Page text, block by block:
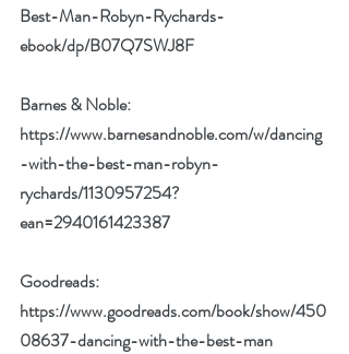
Best-Man-Robyn-Rychards-
ebook/dp/B07Q7SWJ8F
Barnes & Noble:
https://www.barnesandnoble.com/w/dancing
-with-the-best-man-robyn-
rychards/1130957254?
ean=2940161423387
Goodreads:
https://www.goodreads.com/book/show/450
08637-dancing-with-the-best-man